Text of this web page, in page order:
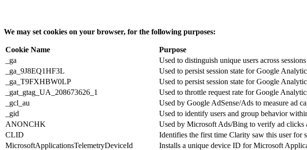
We may set cookies on your browser, for the following purposes:
Cookie Name Purpose
_ga
Used to distinguish unique users across
_ga_9J8EQ1HF3L
Used to persist session state for Google
_ga_T9FXHBW0LP
Used to persist session state for Google
_gat_gtag_UA_208673626_1
Used to throttle request rate for Google
_gcl_au
Used by Google AdSense/Ads to measure ad
_gid
Used to identify users and group behavior
ANONCHK
Used by Microsoft Ads/Bing to verify ad clicks
CLID
Identifies the first time Clarity saw this user for
MicrosoftApplicationsTelemetryDeviceId
Installs a unique device ID for Microsoft